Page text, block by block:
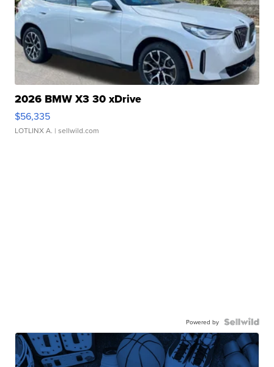
2026 BMW X3 30 xDrive
$56,335
LOTLINX A. | sellwild.com
Powered by